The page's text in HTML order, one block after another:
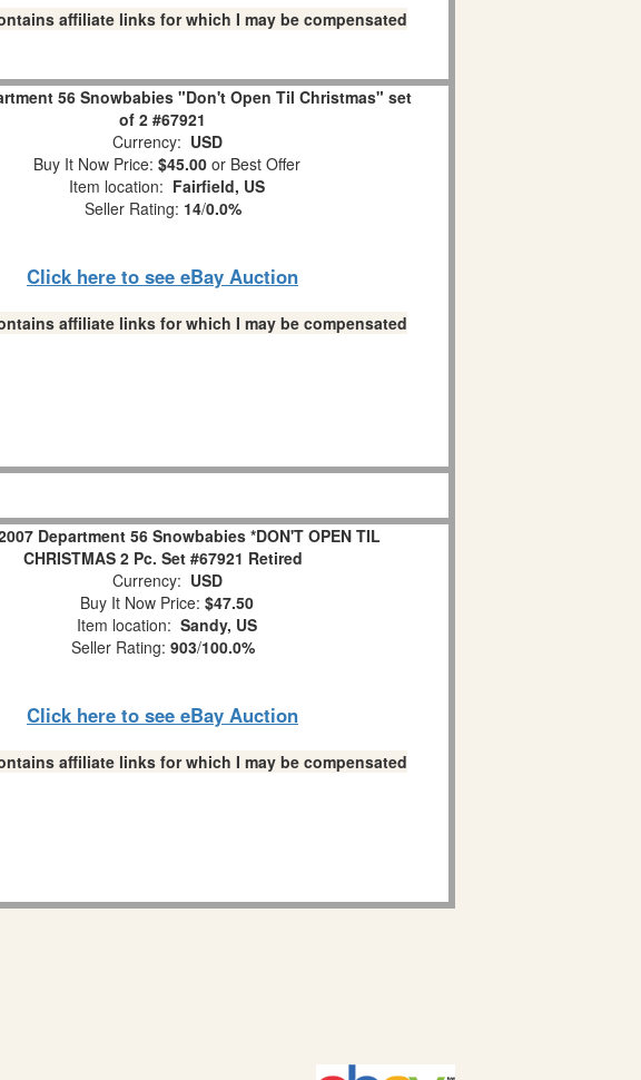
affiliate links for which I may be compensated
56 Snowbabies "Don't Open Til Christmas" set
of 2 #67921
Currency: USD
Buy It Now Price: $45.00 or Best Offer
Item location: Fairfield, US
Seller Rating: 14/0.0%
Click here to see eBay Auction
affiliate links for which I may be compensated
Department 56 Snowbabies *DON'T OPEN TIL
CHRISTMAS 2 Pc. Set #67921 Retired
Currency: USD
Buy It Now Price: $47.50
Item location: Sandy, US
Seller Rating: 903/100.0%
Click here to see eBay Auction
affiliate links for which I may be compensated